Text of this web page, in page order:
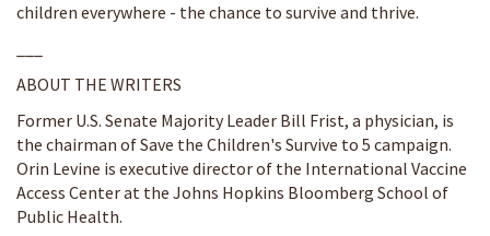
children everywhere - the chance to survive and thrive.
ABOUT THE WRITERS
Former U.S. Senate Majority Leader Bill Frist, a physician, is
the chairman of Save the Children's Survive to 5 campaign.
Orin Levine is executive director of the International Vaccine
Access Center at the Johns Hopkins Bloomberg School of
Public Health.